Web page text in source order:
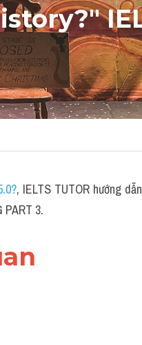
, IELTS TUTOR hướng
PART 3.